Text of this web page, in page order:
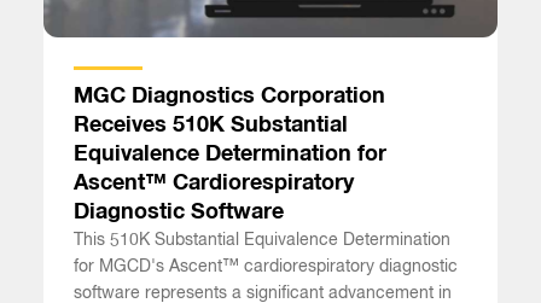
MGC Diagnostics Corporation
Receives 510K Substantial
Equivalence Determination for
Ascent™ Cardiorespiratory
Diagnostic Software
This 510K Substantial Equivalence Determination
for MGCD's Ascent™ cardiorespiratory diagnostic
software represents a significant advancement in